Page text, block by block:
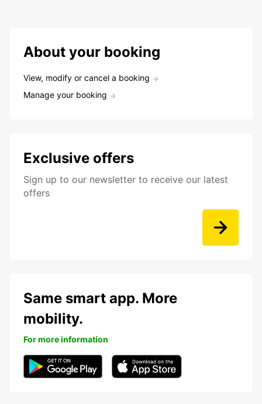
About your booking
View, modify or cancel a booking
Manage your booking
Exclusive offers
Sign up to our newsletter to receive our latest
offers
Same smart app. More
mobility.
For more information